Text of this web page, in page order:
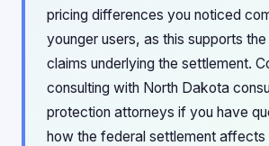
pricing differences you noticed
younger users, as this supports
claims underlying the settlement.
consulting with North Dakota
protection attorneys if you have
how the federal settlement affects